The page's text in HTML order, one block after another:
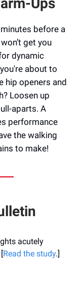
Ups
before a
get you
dynamic
about to
hip openers and
Loosen up
aparts. A
performance
the walking
to make!
acutely
Read the study.]